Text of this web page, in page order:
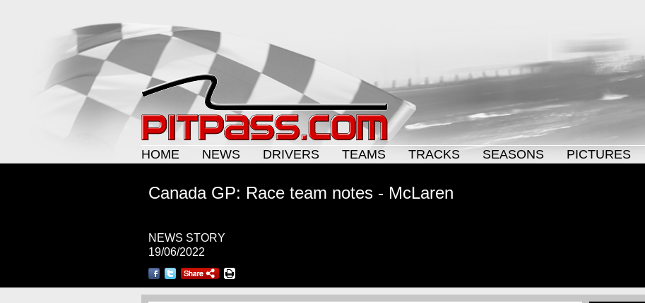
HOME
NEWS DRIVERS TEAMS TRACKS SEASONS PICTURES
Canada GP: Race team notes - McLaren
NEWS STORY
19/06/2022